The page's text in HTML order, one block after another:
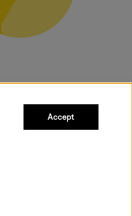
Accept